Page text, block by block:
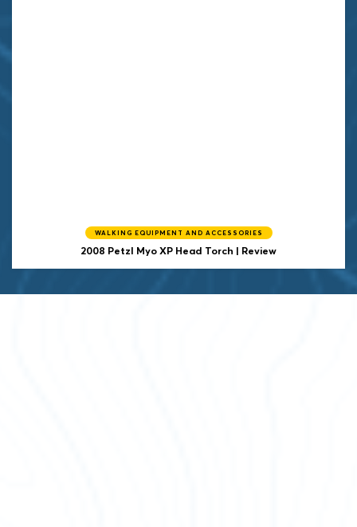
WALKING EQUIPMENT AND ACCESSORIES
2008 Petzl Myo XP Head Torch | Review